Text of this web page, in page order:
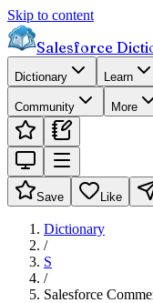
Skip to content
Salesforce
Dictionary Learn
Community More
Save Like
Dictionary
/
S
/
Salesforce